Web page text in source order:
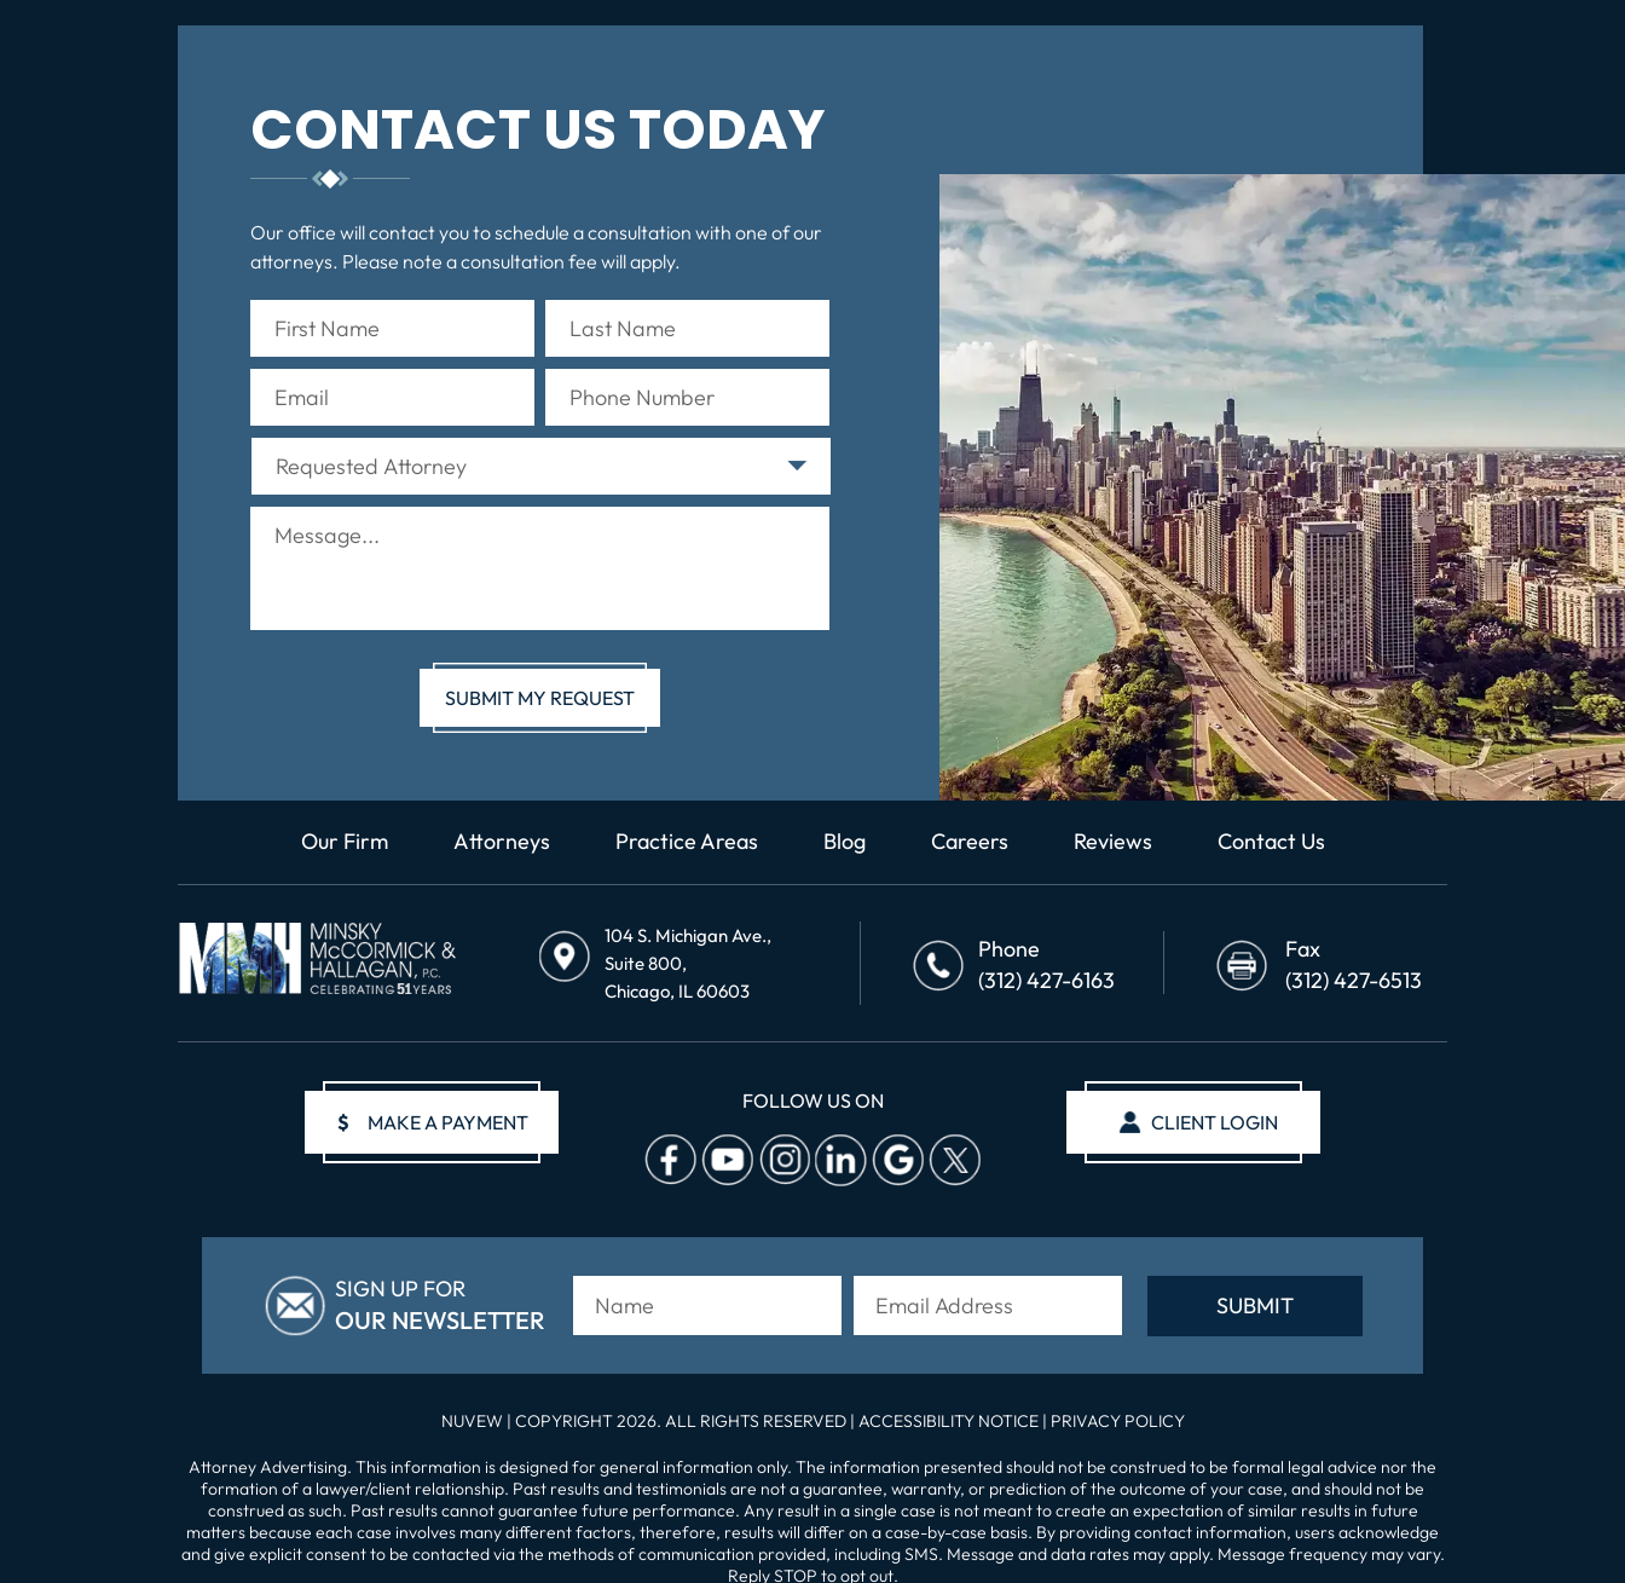
CONTACT US TODAY
Our office will contact you to schedule a consultation with one of our
attorneys. Please note a consultation fee will apply.
Our Firm Attorneys Practice Areas Blog Careers Reviews Contact Us
104 S. Michigan Ave.,
Suite 800,
Chicago, IL 60603
Phone
(312) 427-6163
Fax
(312) 427-6513
$ MAKE A PAYMENT
FOLLOW US ON
CLIENT LOGIN
SIGN UP FOR
OUR NEWSLETTER
NUVEW | COPYRIGHT 2026. ALL RIGHTS RESERVED | ACCESSIBILITY NOTICE | PRIVACY POLICY
Attorney Advertising. This information is designed for general information only. The information presented should not be construed to be formal legal advice nor the
formation of a lawyer/client relationship. Past results and testimonials are not a guarantee, warranty, or prediction of the outcome of your case, and should not be
construed as such. Past results cannot guarantee future performance. Any result in a single case is not meant to create an expectation of similar results in future
matters because each case involves many different factors, therefore, results will differ on a case-by-case basis. By providing contact information, users acknowledge
and give explicit consent to be contacted via the methods of communication provided, including SMS. Message and data rates may apply. Message frequency may vary.
Reply STOP to opt out.